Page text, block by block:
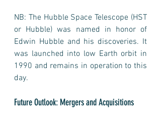
NB: The Hubble Space Telescope (HST
or Hubble) was named in honor of
Edwin Hubble and his discoveries. It
was launched into low Earth orbit in
1990 and remains in operation to this
day.
Future Outlook: Mergers and Acquisitions